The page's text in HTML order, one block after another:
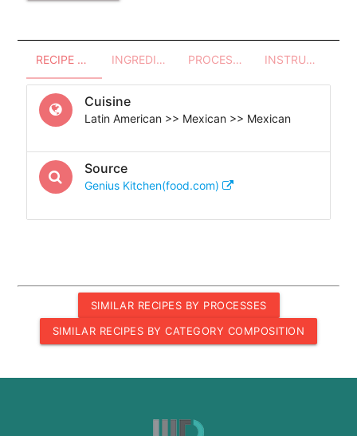
RECIPE OVERVIEW INGREDIENTS PROCESSES - UTENSILS INSTRUCTIONS
Cuisine
Latin American >> Mexican >> Mexican
Source
Genius Kitchen(food.com)
SIMILAR RECIPES BY PROCESSES
SIMILAR RECIPES BY CATEGORY COMPOSITION